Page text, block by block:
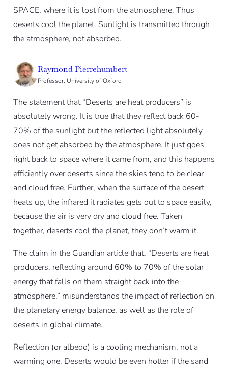
SPACE, where it is lost from the atmosphere. Thus
deserts cool the planet. Sunlight is transmitted through
the atmosphere, not absorbed.
Raymond Pierrehumbert
Professor, University of Oxford
The statement that “Deserts are heat producers” is
absolutely wrong. It is true that they reflect back 60-
70% of the sunlight but the reflected light absolutely
does not get absorbed by the atmosphere. It just goes
right back to space where it came from, and this happens
efficiently over deserts since the skies tend to be clear
and cloud free. Further, when the surface of the desert
heats up, the infrared it radiates gets out to space easily,
because the air is very dry and cloud free. Taken
together, deserts cool the planet, they don’t warm it.
The claim in the Guardian article that, “Deserts are heat
producers, reflecting around 60% to 70% of the solar
energy that falls on them straight back into the
atmosphere,” misunderstands the impact of reflection on
the planetary energy balance, as well as the role of
deserts in global climate.
Reflection (or albedo) is a cooling mechanism, not a
warming one. Deserts would be even hotter if the sand